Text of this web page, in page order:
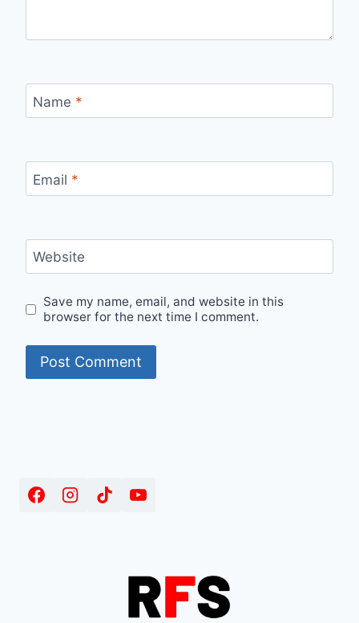
Name *
Email *
Website
Save my name, email, and website in this
browser for the next time I comment.